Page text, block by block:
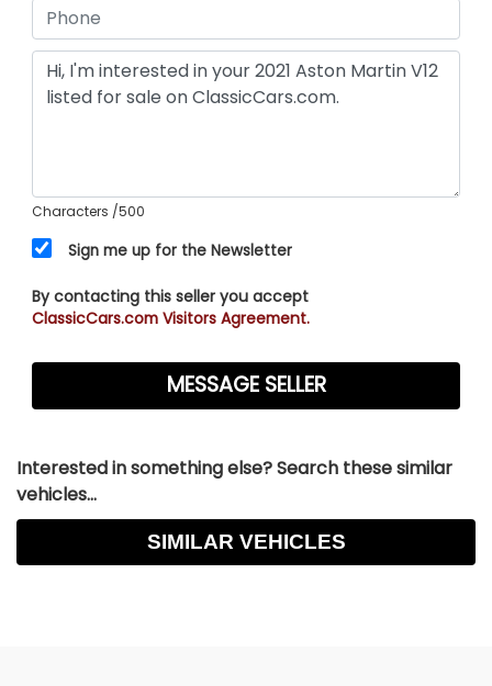
Characters /500
Sign me up for the Newsletter
By contacting this seller you accept
ClassicCars.com Visitors Agreement.
Interested in something else? Search these similar
vehicles...
SIMILAR VEHICLES